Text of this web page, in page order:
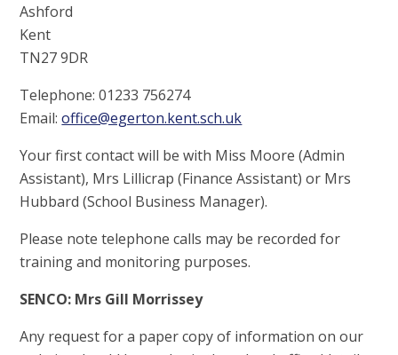
Ashford
Kent
TN27 9DR
Telephone: 01233 756274
Email:office@egerton.kent.sch.uk
Your first contact will be with Miss Moore (Admin
Assistant), Mrs Lillicrap (Finance Assistant) or Mrs
Hubbard (School Business Manager).
Please note telephone calls may be recorded for
training and monitoring purposes.
SENCO: Mrs Gill Morrissey
Any request for a paper copy of information on our